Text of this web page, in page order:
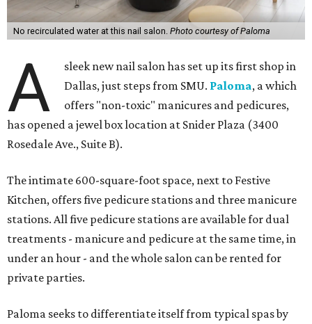
No recirculated water at this nail salon. Photo courtesy of Paloma
A
sleek new nail salon has set up its first shop in
Dallas, just steps from SMU. Paloma, a which
offers "non-toxic" manicures and pedicures,
has opened a jewel box location at Snider Plaza (3400
Rosedale Ave., Suite B).
The intimate 600-square-foot space, next to Festive
Kitchen, offers five pedicure stations and three manicure
stations. All five pedicure stations are available for dual
treatments - manicure and pedicure at the same time, in
under an hour - and the whole salon can be rented for
private parties.
Paloma seeks to differentiate itself from typical spas by